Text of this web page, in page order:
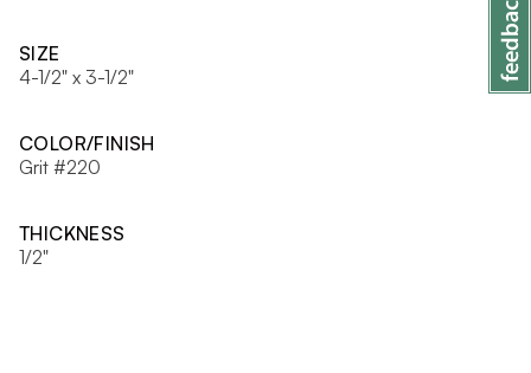
SIZE
4-1/2" x 3-1/2"
COLOR/FINISH
Grit #220
THICKNESS
1/2"